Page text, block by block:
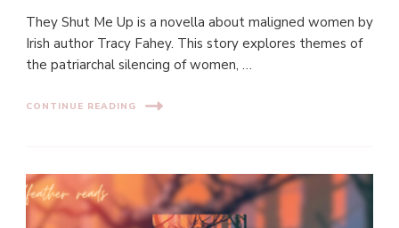
They Shut Me Up is a novella about maligned women by
Irish author Tracy Fahey. This story explores themes of
the patriarchal silencing of women, …
CONTINUE READING